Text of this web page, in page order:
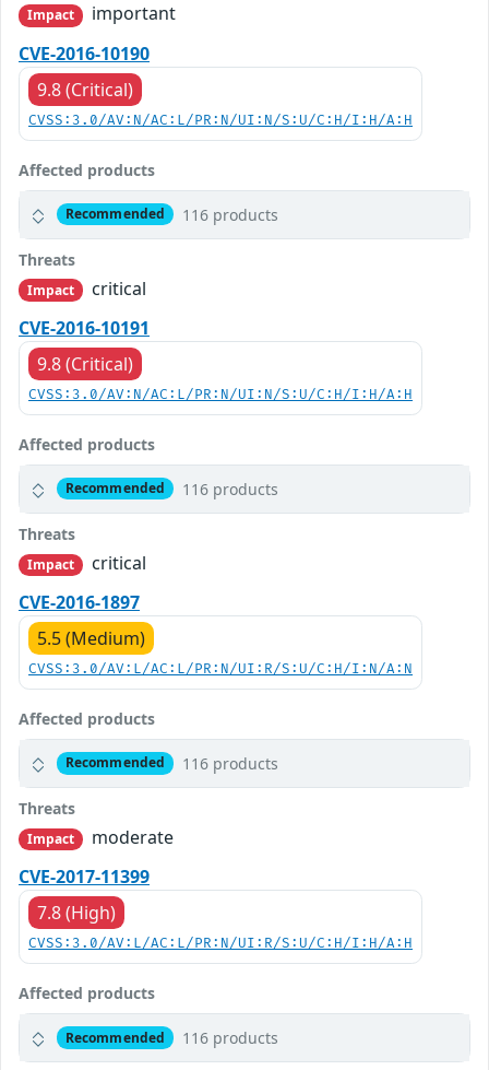
Impact
important
CVE-2016-10190
9.8 (Critical)
CVSS:3.0/AV:N/AC:L/PR:N/UI:N/S:U/C:H/I:H/A:H
Affected products
Recommended 116 products
Threats
Impact
critical
CVE-2016-10191
9.8 (Critical)
CVSS:3.0/AV:N/AC:L/PR:N/UI:N/S:U/C:H/I:H/A:H
Affected products
Recommended 116 products
Threats
Impact
critical
CVE-2016-1897
5.5 (Medium)
CVSS:3.0/AV:L/AC:L/PR:N/UI:R/S:U/C:H/I:N/A:N
Affected products
Recommended 116 products
Threats
Impact
moderate
CVE-2017-11399
7.8 (High)
CVSS:3.0/AV:L/AC:L/PR:N/UI:R/S:U/C:H/I:H/A:H
Affected products
Recommended 116 products